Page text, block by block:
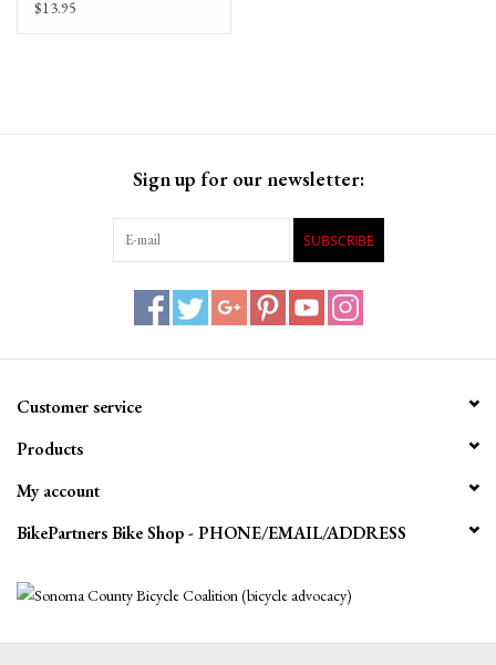
$13.95
Sign up for our newsletter:
SUBSCRIBE
Customer service
Products
My account
BikePartners Bike Shop - PHONE/EMAIL/ADDRESS